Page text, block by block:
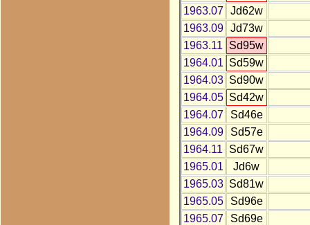
1963.07
Jd62w
1963.09
Jd73w
1963.11
Sd95w
1964.01 Sd59w
1964.03 Sd90w
1964.05 Sd42w
1964.07
Sd46e
1964.09
Sd57e
1964.11
Sd67w
1965.01
Jd6w
1965.03 Sd81w
1965.05
Sd96e
1965.07
Sd69e